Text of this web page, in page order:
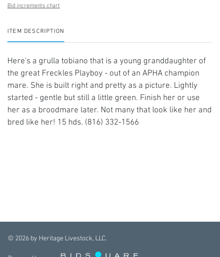
Bid increments chart
ITEM DESCRIPTION
Here's a grulla tobiano that is a young granddaughter of
the great Freckles Playboy - out of an APHA champion
mare. She is built right and pretty as a picture. Lightly
started - gentle but still a little green. Finish her or use
her as a broodmare later. Not many that look like her and
bred like her! 15 hds. (816) 332-1566
© 2026 by Heritage Livestock, LLC.